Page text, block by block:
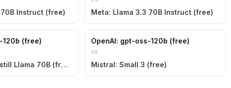
Instruct (free) Meta: Llama 3.3 70B Instruct (free)
120b (free)
DeepSeek: R1 Distill Llama 70B (free)
OpenAI: gpt-oss-120b (free)
vs
Mistral: Small 3 (free)